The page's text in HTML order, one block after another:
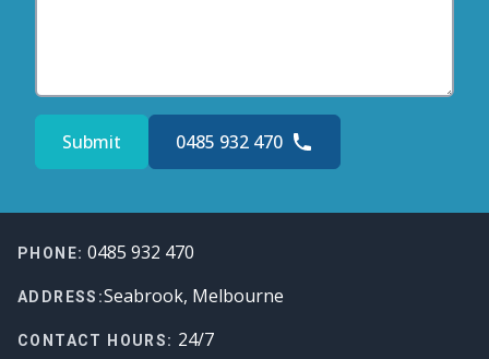
Submit 0485 932 470
Footer
PHONE: 0485 932 470
ADDRESS:Seabrook, Melbourne
CONTACT HOURS: 24/7